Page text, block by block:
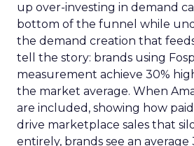
up over-investing in demand
bottom of the funnel while
the demand creation that
tell the story: brands using
measurement achieve 30%
the market average. When
are included, showing how
drive marketplace sales that
entirely, brands see an average